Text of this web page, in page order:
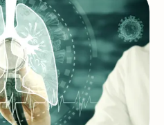
adults with primary open-
system is the
for single-pass c...